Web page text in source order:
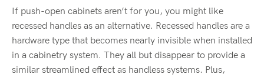
If push-open cabinets aren’t for you, you might like
recessed handles as an alternative. Recessed handles are a
hardware type that becomes nearly invisible when installed
in a cabinetry system. They all but disappear to provide a
similar streamlined effect as handless systems. Plus,